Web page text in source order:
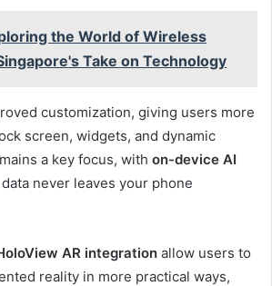
the World of Wireless
Take on Technology
customization, giving users more
screen, widgets, and dynamic
a key focus, with on-device AI
never leaves your phone
AR integration allow users to
reality in more practical ways,